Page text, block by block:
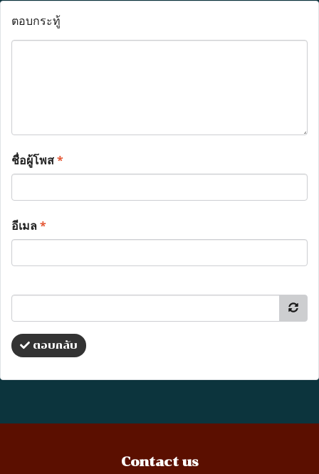
ตอบกระทู้
ชื่อผู้โพส*
อีเมล*
ตอบกลับ
Contact us